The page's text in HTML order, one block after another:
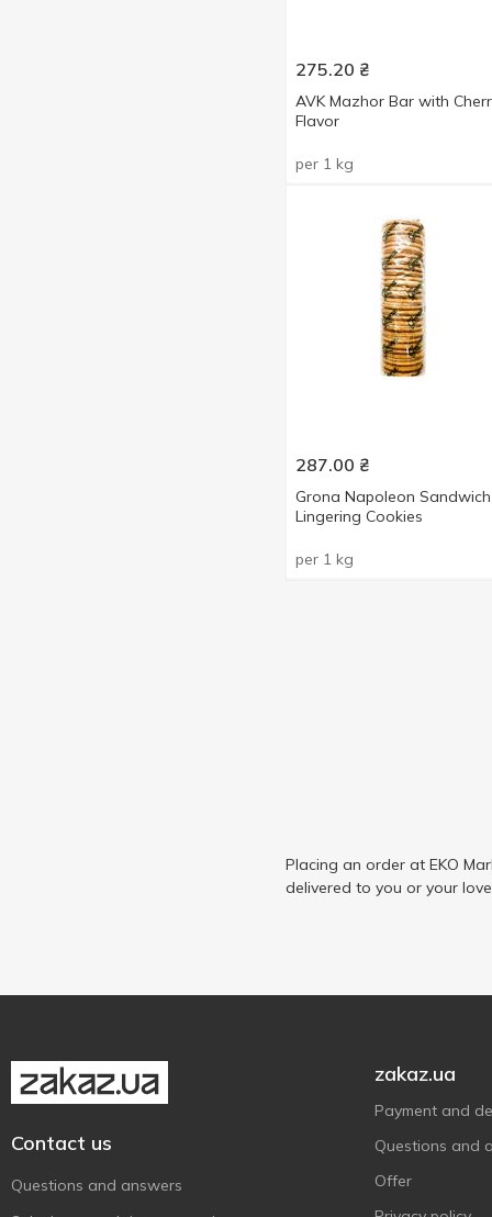
275.20 ₴
AVK Mazhor Bar with
Flavor
per 1 kg
287.00 ₴
Grona Napoleon Sandwich
Lingering Cookies
per 1 kg
Placing an order at EKO
delivered to you or your
Contact us
Questions and answers
zakaz.ua
Payment and
Questions and
Offer